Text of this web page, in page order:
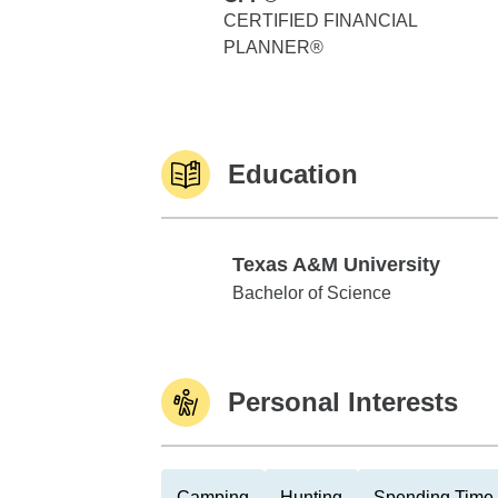
CERTIFIED FINANCIAL
PLANNER®
Education
Texas A&M University
Texas A&M University
Bachelor of Science
Personal Interests